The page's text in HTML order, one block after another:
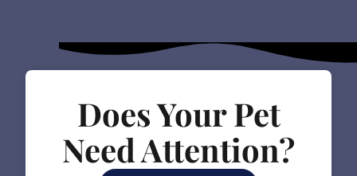
Does Your Pet
Need Attention?